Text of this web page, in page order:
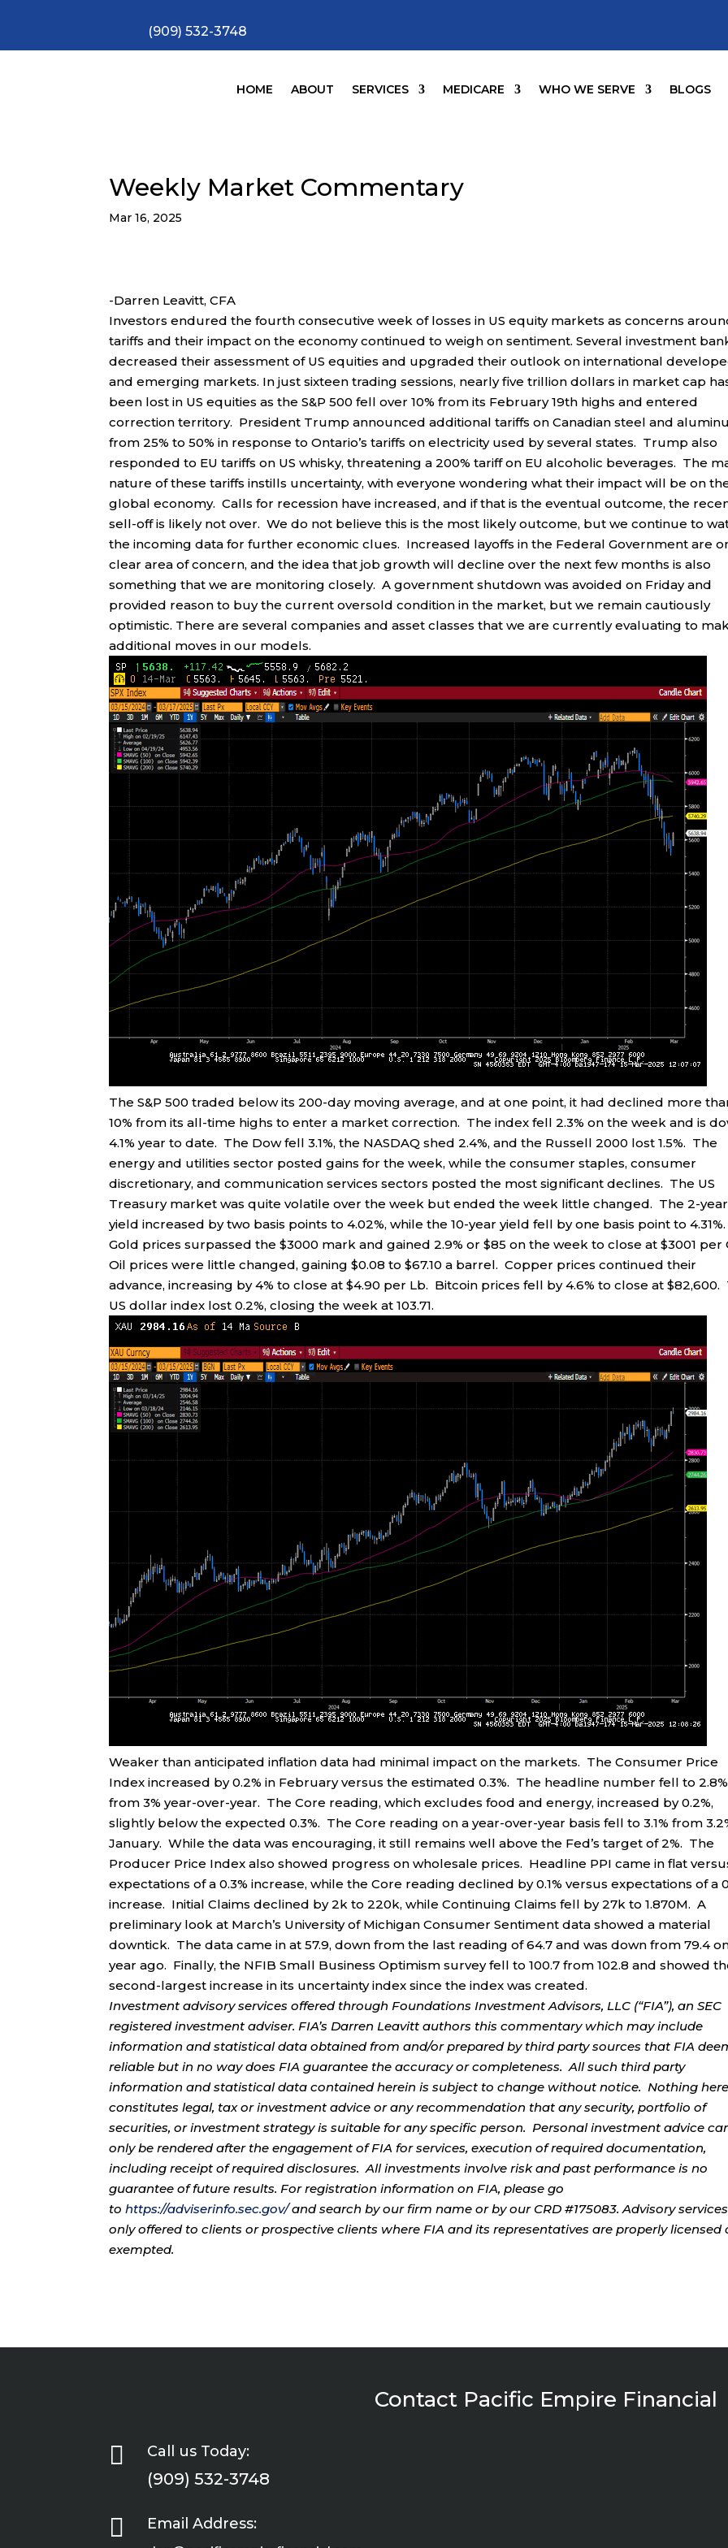
(909) 532-3748
HOME ABOUT SERVICES MEDICARE WHO WE SERVE BLOGS
Weekly Market Commentary
Mar 16, 2025
-Darren Leavitt, CFA
Investors endured the fourth consecutive week of losses in US equity markets as concerns
tariffs and their impact on the economy continued to weigh on sentiment. Several investment
decreased their assessment of US equities and upgraded their outlook on international
and emerging markets. In just sixteen trading sessions, nearly five trillion dollars in market cap
been lost in US equities as the S&P 500 fell over 10% from its February 19th highs and entered
correction territory. President Trump announced additional tariffs on Canadian steel and
from 25% to 50% in response to Ontario’s tariffs on electricity used by several states. Trump also
responded to EU tariffs on US whisky, threatening a 200% tariff on EU alcoholic beverages. The
nature of these tariffs instills uncertainty, with everyone wondering what their impact will be on
global economy. Calls for recession have increased, and if that is the eventual outcome, the
sell-off is likely not over. We do not believe this is the most likely outcome, but we continue to
the incoming data for further economic clues. Increased layoffs in the Federal Government are
clear area of concern, and the idea that job growth will decline over the next few months is also
something that we are monitoring closely. A government shutdown was avoided on Friday and
provided reason to buy the current oversold condition in the market, but we remain cautiously
optimistic. There are several companies and asset classes that we are currently evaluating to
additional moves in our models.
The S&P 500 traded below its 200-day moving average, and at one point, it had declined more
10% from its all-time highs to enter a market correction. The index fell 2.3% on the week and is
4.1% year to date. The Dow fell 3.1%, the NASDAQ shed 2.4%, and the Russell 2000 lost 1.5%. The
energy and utilities sector posted gains for the week, while the consumer staples, consumer
discretionary, and communication services sectors posted the most significant declines. The US
Treasury market was quite volatile over the week but ended the week little changed. The 2-year
yield increased by two basis points to 4.02%, while the 10-year yield fell by one basis point to
Gold prices surpassed the $3000 mark and gained 2.9% or $85 on the week to close at $3001 per
Oil prices were little changed, gaining $0.08 to $67.10 a barrel. Copper prices continued their
advance, increasing by 4% to close at $4.90 per Lb. Bitcoin prices fell by 4.6% to close at $82,600.
US dollar index lost 0.2%, closing the week at 103.71.
Weaker than anticipated inflation data had minimal impact on the markets. The Consumer Price
Index increased by 0.2% in February versus the estimated 0.3%. The headline number fell to 2.8%
from 3% year-over-year. The Core reading, which excludes food and energy, increased by 0.2%,
slightly below the expected 0.3%. The Core reading on a year-over-year basis fell to 3.1% from
January. While the data was encouraging, it still remains well above the Fed’s target of 2%. The
Producer Price Index also showed progress on wholesale prices. Headline PPI came in flat
expectations of a 0.3% increase, while the Core reading declined by 0.1% versus expectations of a
increase. Initial Claims declined by 2k to 220k, while Continuing Claims fell by 27k to 1.870M. A
preliminary look at March’s University of Michigan Consumer Sentiment data showed a material
downtick. The data came in at 57.9, down from the last reading of 64.7 and was down from 79.4
year ago. Finally, the NFIB Small Business Optimism survey fell to 100.7 from 102.8 and showed
second-largest increase in its uncertainty index since the index was created.
Investment advisory services offered through Foundations Investment Advisors, LLC (“FIA”), an SEC
registered investment adviser. FIA’s Darren Leavitt authors this commentary which may include
information and statistical data obtained from and/or prepared by third party sources that FIA
reliable but in no way does FIA guarantee the accuracy or completeness. All such third party
information and statistical data contained herein is subject to change without notice. Nothing
constitutes legal, tax or investment advice or any recommendation that any security, portfolio of
securities, or investment strategy is suitable for any specific person. Personal investment advice
only be rendered after the engagement of FIA for services, execution of required documentation,
including receipt of required disclosures. All investments involve risk and past performance is no
guarantee of future results. For registration information on FIA, please go
tohttps://adviserinfo.sec.gov/and search by our firm name or by our CRD #175083. Advisory
only offered to clients or prospective clients where FIA and its representatives are properly licensed
exempted.
Contact Pacific Empire Financial
 Call us Today:
(909) 532-3748
 Email Address: